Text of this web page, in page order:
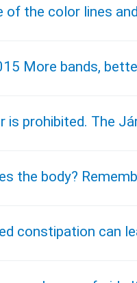
of the color lines
More bands,
is prohibited. The
the body?
constipation can